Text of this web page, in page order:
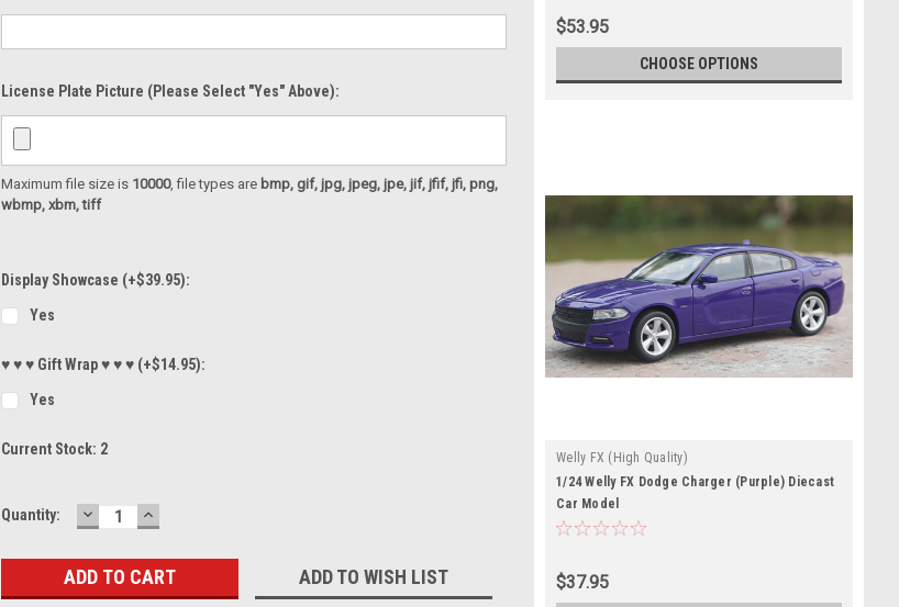
License Plate Picture (please Select "Yes" Above):
Maximum file size is 10000, file types are bmp, gif, jpg, jpeg, jpe, jif, jfif, jfi, png,
wbmp, xbm, tiff
Display Showcase (+$39.95):
Yes
♥ ♥ ♥ Gift Wrap ♥ ♥ ♥ (+$14.95):
Yes
Current Stock: 2
Quantity: DECREASE
QUANTITY:
INCREASE
QUANTITY:
ADD TO WISH LIST
$53.95
CHOOSE OPTIONS
Welly FX (High Quality)
1/24 Welly FX Dodge Charger (Purple) Diecast
Car Model
$37.95